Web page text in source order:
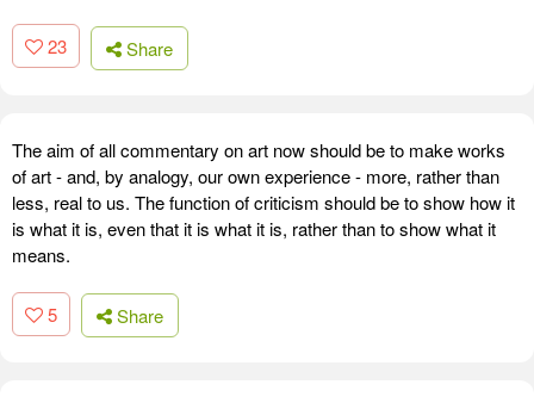
23 Share
The aim of all commentary on art now should be to make works
of art - and, by analogy, our own experience - more, rather than
less, real to us. The function of criticism should be to show how it
is what it is, even that it is what it is, rather than to show what it
means.
5 Share